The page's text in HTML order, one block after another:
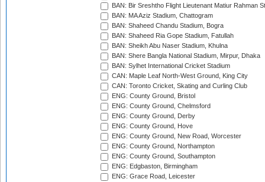
BAN: Bir Sreshtho Flight Lieutenant Matiur Rahman
BAN: MA Aziz Stadium, Chattogram
BAN: Shaheed Chandu Stadium, Bogra
BAN: Shaheed Ria Gope Stadium, Fatullah
BAN: Sheikh Abu Naser Stadium, Khulna
BAN: Shere Bangla National Stadium, Mirpur, Dhaka
BAN: Sylhet International Cricket Stadium
CAN: Maple Leaf North-West Ground, King City
CAN: Toronto Cricket, Skating and Curling Club
ENG: County Ground, Bristol
ENG: County Ground, Chelmsford
ENG: County Ground, Derby
ENG: County Ground, Hove
ENG: County Ground, New Road, Worcester
ENG: County Ground, Northampton
ENG: County Ground, Southampton
ENG: Edgbaston, Birmingham
ENG: Grace Road, Leicester